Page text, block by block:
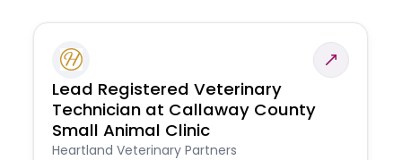
Lead Registered Veterinary
Technician at Callaway County
Small Animal Clinic
Heartland Veterinary Partners